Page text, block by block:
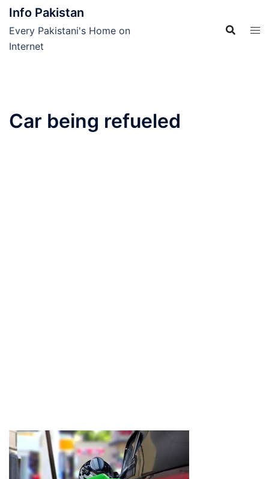
Skip
content
Info Pakistan
Every Pakistani's Home on
Internet
Car being refueled